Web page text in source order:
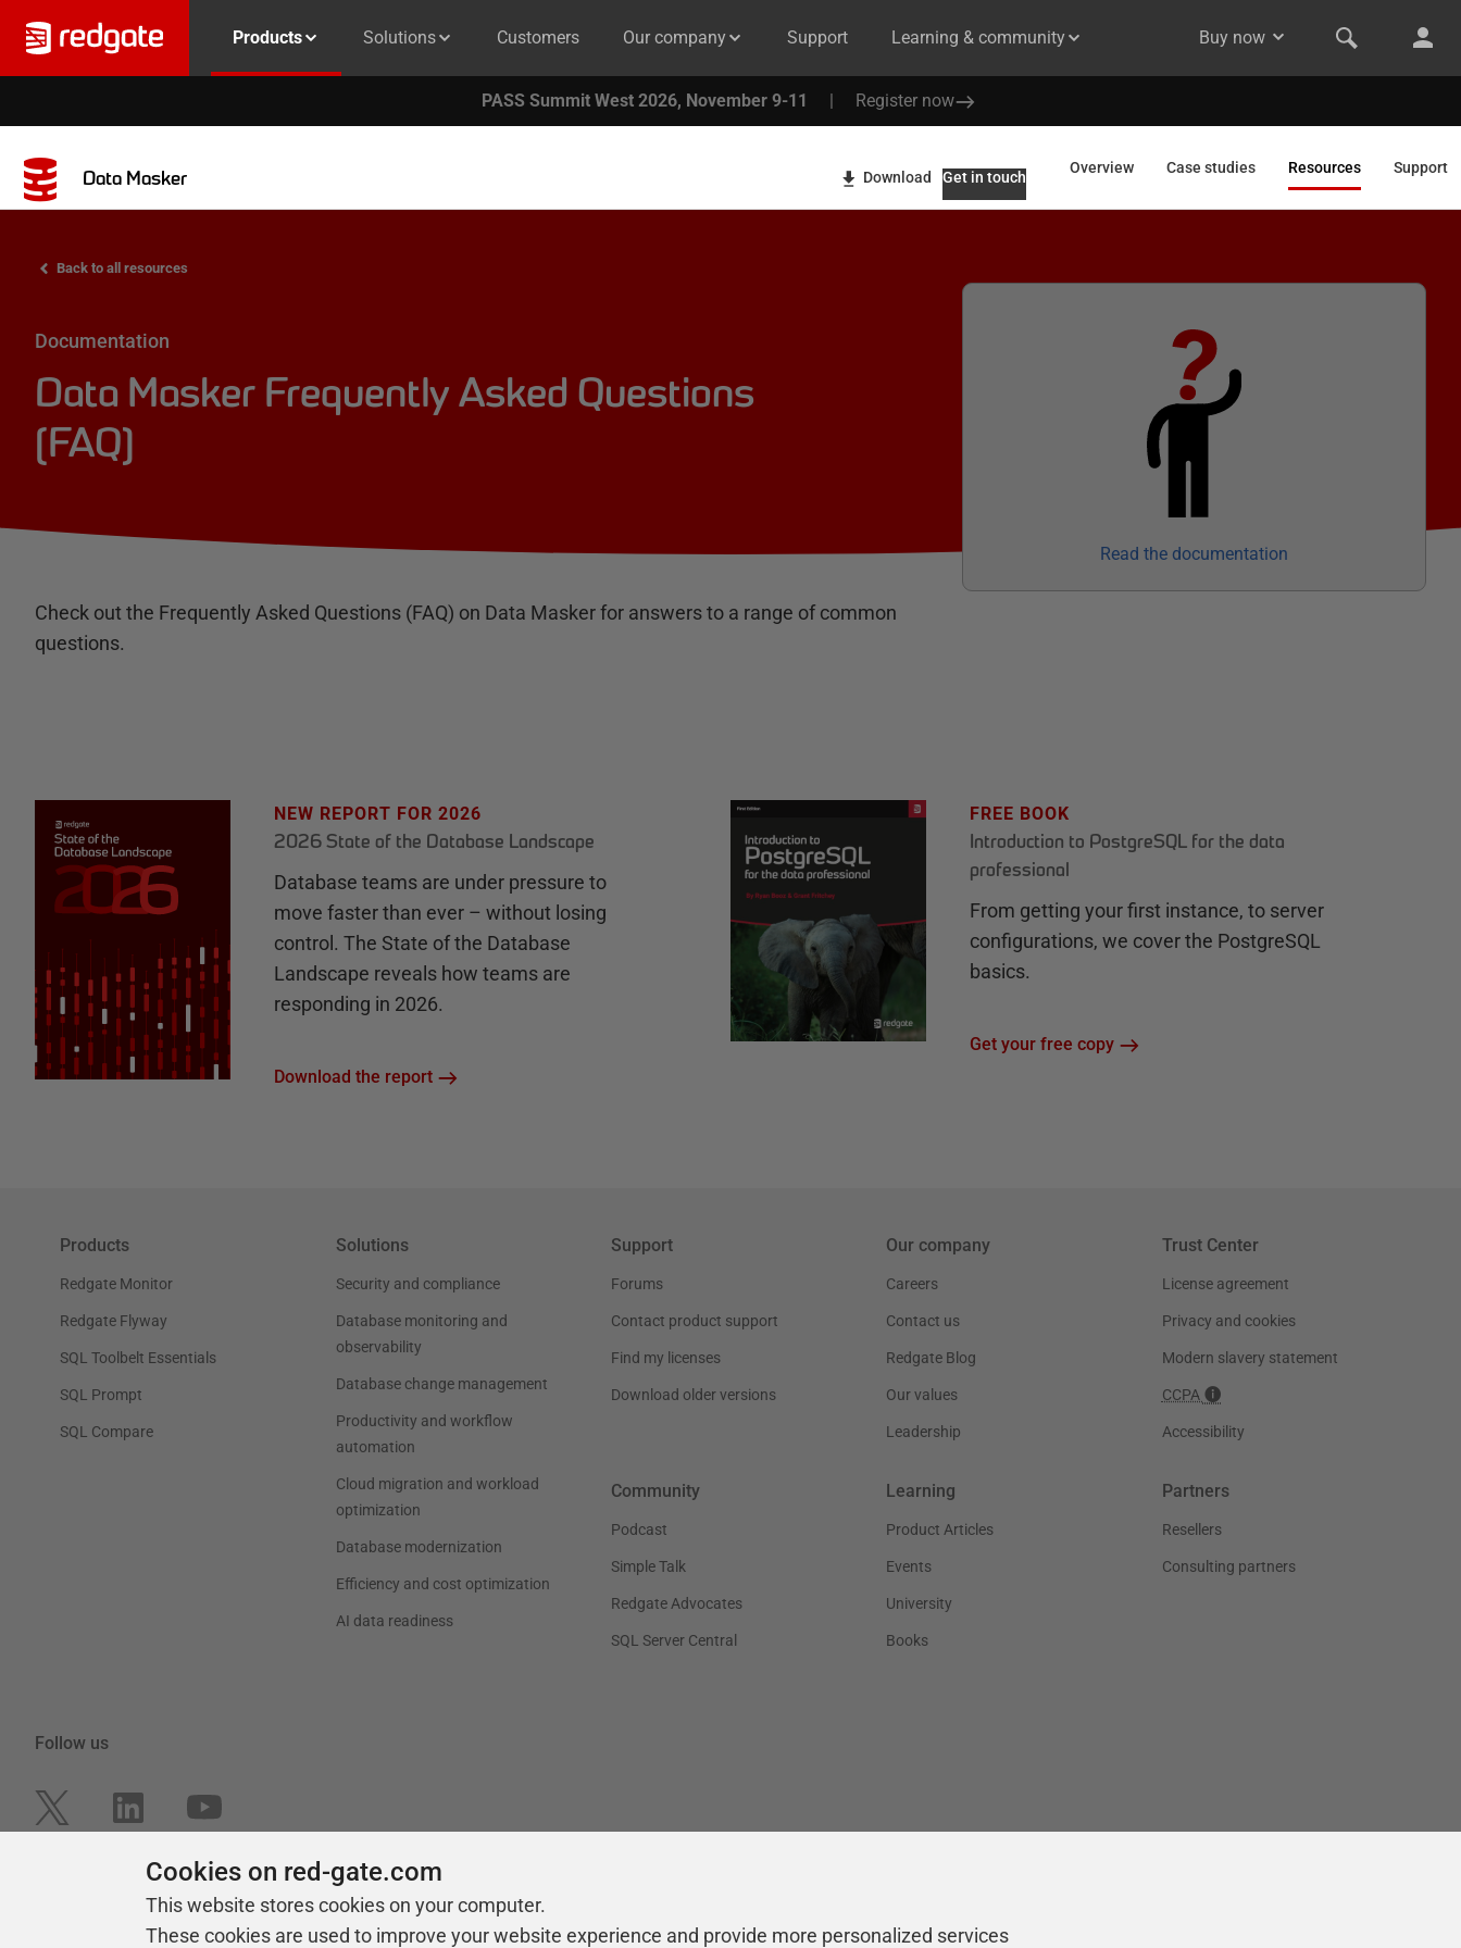
Products Solutions Customers Our company Support Learning & community Buy now
PASS Summit West 2026, November 9-11 | Register now
Data Masker Overview Case studies Resources Support
Download Get in touch
Back to all resources
Documentation
Data Masker Frequently Asked Questions
(FAQ)
Check out the Frequently Asked Questions (FAQ) on Data Masker for answers to a range of common
questions.
Read the documentation
NEW REPORT FOR 2026
2026 State of the Database Landscape
Database teams are under pressure to
move faster than ever – without losing
control. The State of the Database
Landscape reveals how teams are
responding in 2026.
Download the report
FREE BOOK
Introduction to PostgreSQL for the data
professional
From getting your first instance, to server
configurations, we cover the PostgreSQL
basics.
Get your free copy
Products
Redgate Monitor
Redgate Flyway
SQL Toolbelt Essentials
SQL Prompt
SQL Compare
Solutions
Security and compliance
Database monitoring and
observability
Database change management
Productivity and workflow
automation
Cloud migration and workload
optimization
Database modernization
Efficiency and cost optimization
AI data readiness
Support
Forums
Contact product support
Find my licenses
Download older versions
Our company
Careers
Contact us
Redgate Blog
Our values
Leadership
Trust Center
License agreement
Privacy and cookies
Modern slavery statement
CCPA
Accessibility
Community
Podcast
Simple Talk
Redgate Advocates
SQL Server Central
Learning
Product Articles
Events
University
Books
Partners
Resellers
Consulting partners
Follow us
Cookies on red-gate.com
This website stores cookies on your computer.
These cookies are used to improve your website experience and provide more personalized services